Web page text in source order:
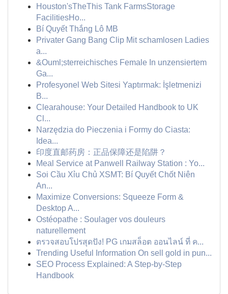
Houston'sTheThis Tank FarmsStorage
FacilitiesHo...
Bí Quyết Thắng Lô MB
Privater Gang Bang Clip Mit schamlosen Ladies
a...
&Ouml;sterreichisches Female In unzensiertem
Ga...
Profesyonel Web Sitesi Yaptırmak: İşletmenizi
B...
Clearahouse: Your Detailed Handbook to UK
Cl...
Narzędzia do Pieczenia i Formy do Ciasta:
Idea...
印度直邮药房：正品保障还是陷阱？
Meal Service at Panwell Railway Station : Yo...
Soi Cầu Xỉu Chủ XSMT: Bí Quyết Chốt Niên
An...
Maximize Conversions: Squeeze Form &
Desktop A...
Ostéopathe : Soulager vos douleurs
naturellement
ตรวจสอบโปรสุดปัง! PG เกมสล็อต ออนไลน์ ที่ ค...
Trending Useful Information On sell gold in pun...
SEO Process Explained: A Step-by-Step
Handbook